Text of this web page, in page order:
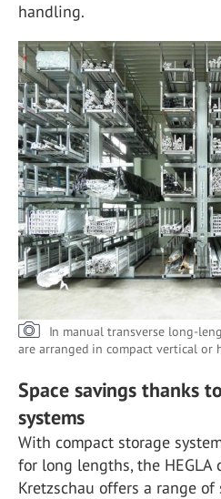
handling.
In manual transverse long-
are arranged in compact vertical or
Space savings thanks
systems
With compact storage
for long lengths, the HEGLA
Kretzschau offers a range